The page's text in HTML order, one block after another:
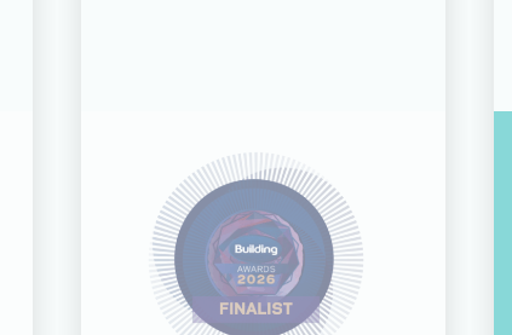
21 JUL 26
CDC shortlisted for
Building Awards 2026
Good Employer of the
Year
Read more